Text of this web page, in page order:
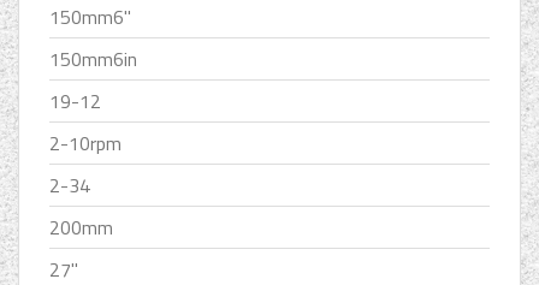
150mm6''
150mm6in
19-12
2-10rpm
2-34
200mm
27''